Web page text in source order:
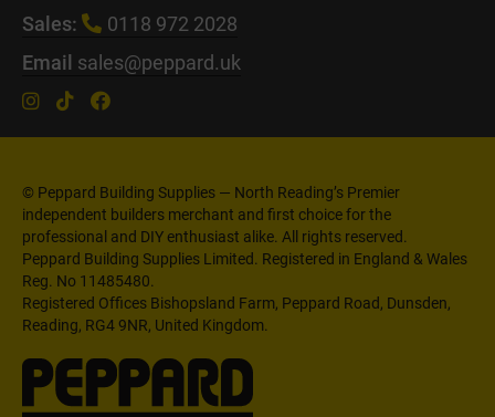
Sales:
0118 972 2028
Email sales@peppard.uk
© Peppard Building Supplies — North Reading’s Premier
independent builders merchant and first choice for the
professional and DIY enthusiast alike. All rights reserved.
Peppard Building Supplies Limited. Registered in England & Wales
Reg. No 11485480.
Registered Offices Bishopsland Farm, Peppard Road, Dunsden,
Reading, RG4 9NR, United Kingdom.